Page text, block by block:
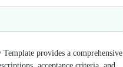
provides a comprehensive